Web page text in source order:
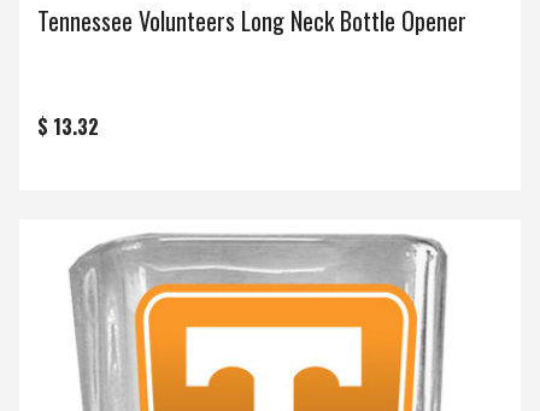
Tennessee Volunteers Long Neck Bottle Opener
$ 13.32